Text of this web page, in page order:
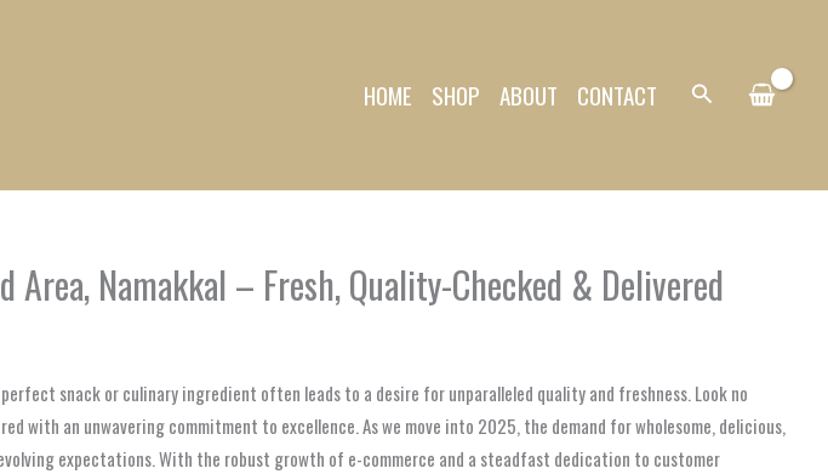
HOME SHOP ABOUT CONTACT Search
Namakkal – Fresh, Quality-Checked & Delivered
snack or culinary ingredient often leads to a desire for unparalleled quality and freshness. Look no
with an unwavering commitment to excellence. As we move into 2025, the demand for wholesome, delicious,
expectations. With the robust growth of e-commerce and a steadfast dedication to customer